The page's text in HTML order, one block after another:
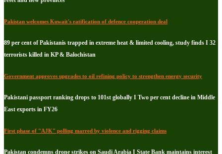
Pakistan welcomes Kuwait's ratification of defence cooperation deal
89 per cent of Pakistanis trapped in extreme heat & limited cooling, study finds I 32
terrorists killed in KP & Balochistan
Government approves upgrades to oil refining policy to strengthen energy security
Pakistani passport ranking drops to 101st globally I Two per cent decline in Middle
East exports in FY26
First phase of "AJK" polling marred by violence and rigging claims
Pakistan condemns drone strikes on Saudi Arabia I State Bank maintains interest